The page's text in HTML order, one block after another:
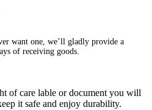
want one, we’ll gladly provide a
of receiving goods.
of care lable or document you will
it safe and enjoy durability.